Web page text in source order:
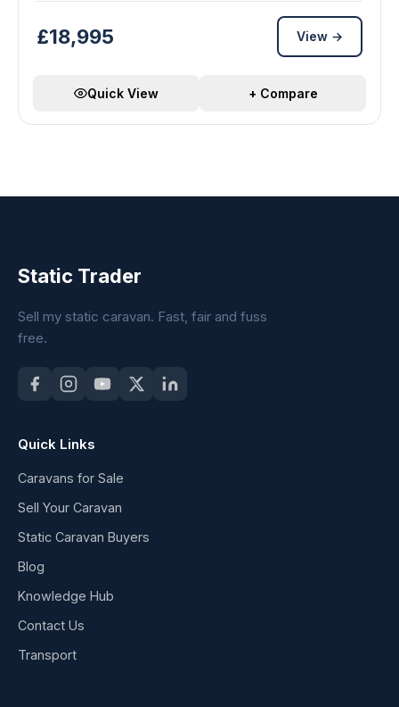
£18,995 View →
Quick View + Compare
Static Trader
Sell my static caravan. Fast, fair and fuss
free.
Quick Links
Caravans for Sale
Sell Your Caravan
Static Caravan Buyers
Blog
Knowledge Hub
Contact Us
Transport